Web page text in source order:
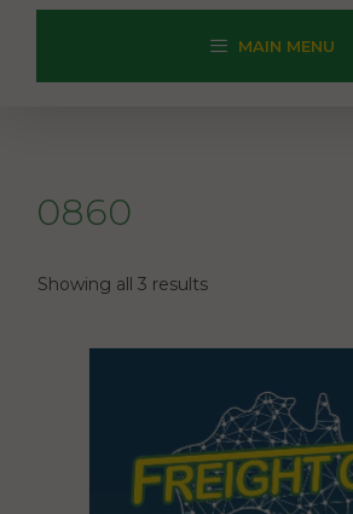
MAIN MENU
0860
Showing all 3 results